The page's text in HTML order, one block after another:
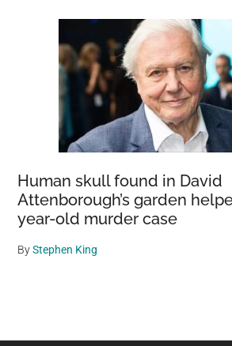
Human skull found in David
Attenborough’s garden
year-old murder case
ByStephen King